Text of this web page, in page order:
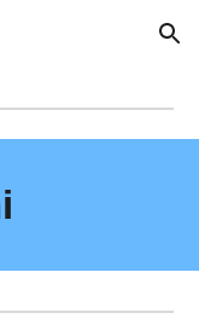
Skip to navigation